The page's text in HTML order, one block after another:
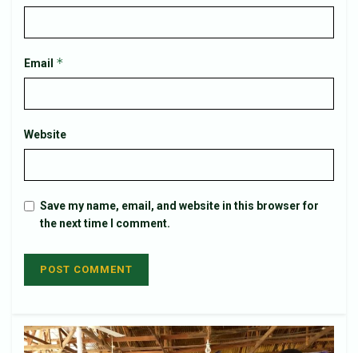
Email *
Website
Save my name, email, and website in this browser for
the next time I comment.